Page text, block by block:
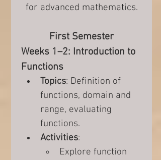
for advanced mathematics.
First Semester
Weeks 1–2: Introduction to
Functions
Topics: Definition of
functions, domain and
range, evaluating
functions.
Activities:
Explore function